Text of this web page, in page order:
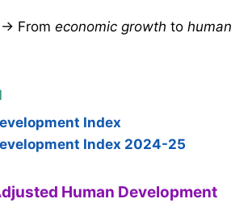
From economic growth to human
Index
Index 2024-25
Human Development